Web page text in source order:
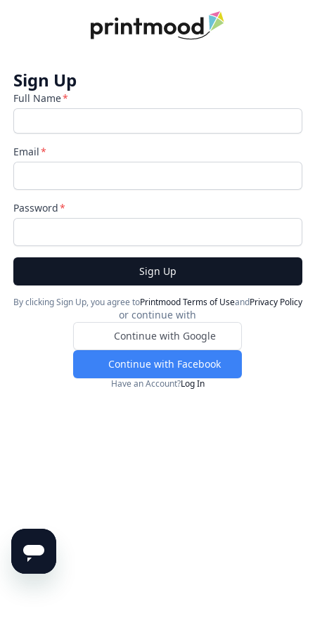
Sign Up
Full Name
Email
Password
Sign Up
By clicking Sign Up, you agree toPrintmood Terms of UseandPrivacy Policy
or continue with
Continue with Google
Continue with Facebook
Have an Account?Log In